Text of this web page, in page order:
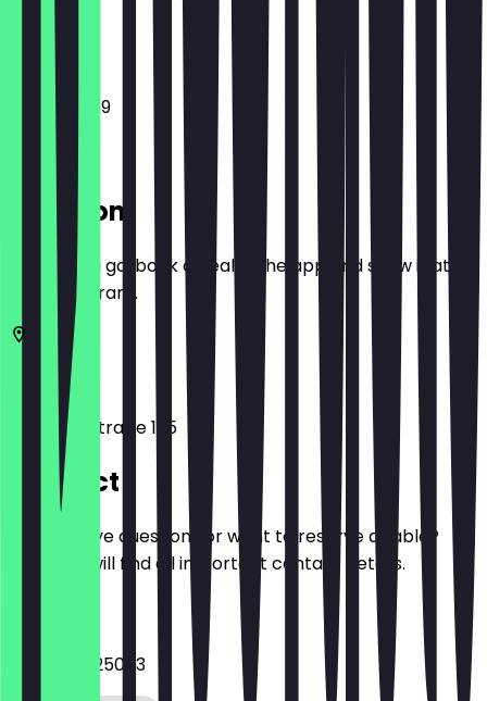
Closed
12:00 - 23:59
Location
Before you go, book a deal in the app and show it at
the restaurant.
Berlin
Leipziger Straße 125
Contact
Do you have questions or want to reserve a table?
Here you will find all important contact details.
+493020625083